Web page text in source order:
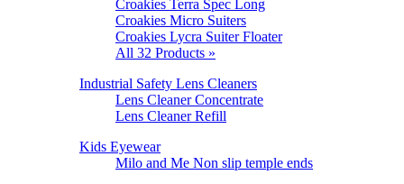
Croakies Terra Spec Long
Croakies Micro Suiters
Croakies Lycra Suiter Floater
All 32 Products »
Industrial Safety Lens Cleaners
Lens Cleaner Concentrate
Lens Cleaner Refill
Kids Eyewear
Milo and Me Non slip temple ends